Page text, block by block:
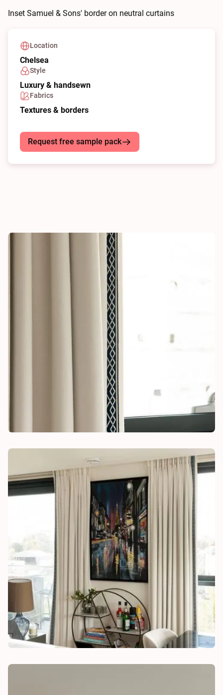
Inset Samuel & Sons' border on neutral curtains
Location
Chelsea
Style
Luxury & handsewn
Fabrics
Textures & borders
Request free sample pack